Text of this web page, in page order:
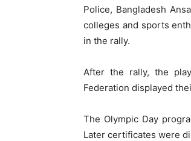
Police, Bangladesh
colleges and sports
in the rally.
After the rally, the
Federation displayed
The Olympic Day
Later certificates were